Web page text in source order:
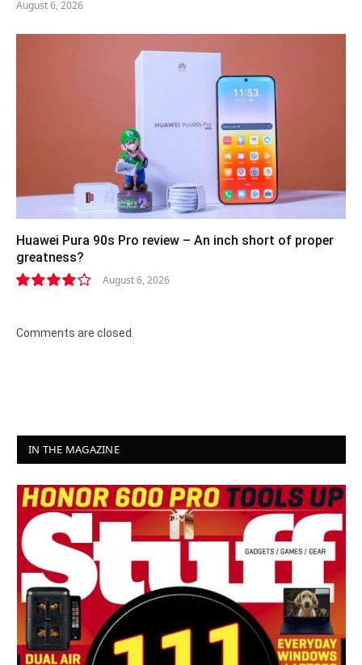
August 6, 2026
Huawei Pura 90s Pro review – An inch short of proper
greatness?
August 6, 2026
Comments are closed.
IN THE MAGAZINE